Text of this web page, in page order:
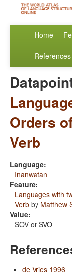
Home
References
Orders
Verb
Language:
Inanwatan
Feature:
Languages with
Verb by Matthew
Value:
SOV or SVO
de Vries 1996